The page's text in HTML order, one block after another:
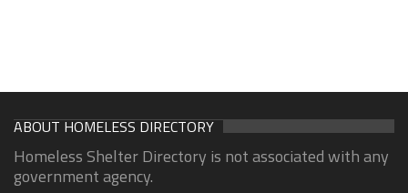
ABOUT HOMELESS DIRECTORY
Homeless Shelter Directory is not associated with any
government agency.